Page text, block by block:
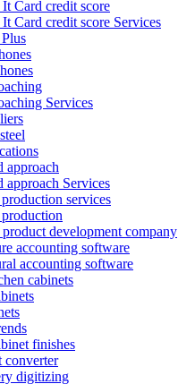
Card credit score
Card credit score Services
Services
approach
approach Services
services
development company
accounting software
accounting software
cabinets
finishes
converter
digitizing